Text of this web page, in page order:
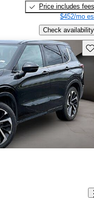
Price includes fees
$452/mo
Check availability